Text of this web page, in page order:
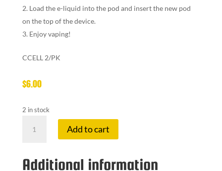
Load the e-liquid into the pod and insert the new pod
on the top of the device.
Enjoy vaping!
CCELL 2/PK
$6.00
2 in stock
VAPORESSO
PODSTICK
quantity
Add to cart
Additional information